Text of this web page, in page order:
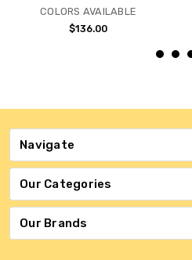
COLORS AVAILABLE
$136.00
Navigate
Our Categories
Our Brands